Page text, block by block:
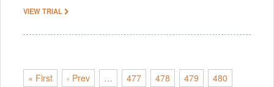
VIEW TRIAL
« First ‹ Prev … 477 478 479 480